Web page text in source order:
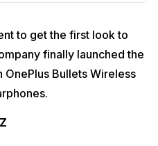
to get the first look to
finally launched the
OnePlus Bullets Wireless